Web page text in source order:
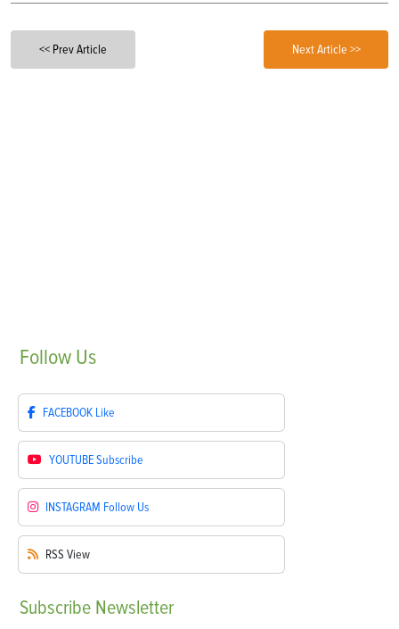
<< Prev Article Next Article >>
Follow Us
FACEBOOK Like
YOUTUBESubscribe
INSTAGRAM Follow Us
RSS View
Subscribe Newsletter